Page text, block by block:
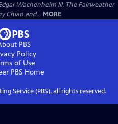
Wachenheim III, The Fairweather
Chiao and... MORE
PBS
Policy
of Use
PBSHome
Service (PBS), all rights reserved.